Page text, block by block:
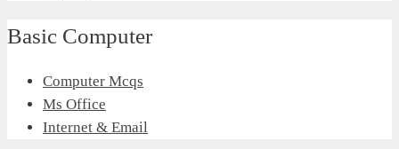
Basic Computer
Computer Mcqs
Ms Office
Internet & Email